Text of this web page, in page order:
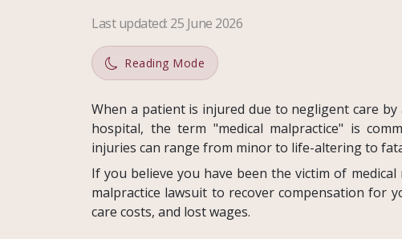
Last updated: 25 June 2026
Reading Mode
When a patient is injured due to negligent care
hospital, the term "medical malpractice" is
injuries can range from minor to life-altering to
If you believe you have been the victim of
malpractice lawsuit to recover compensation for
care costs, and lost wages.